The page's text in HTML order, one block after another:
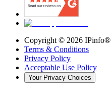
Copyright © 2026 IPinfo®
Terms & Conditions
Privacy Policy
Acceptable Use Policy
Your Privacy Choices